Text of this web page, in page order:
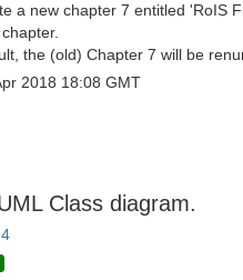
a new chapter 7 entitled 'RoIS
the (old) Chapter 7 will be
2018 18:08 GMT
Class diagram.